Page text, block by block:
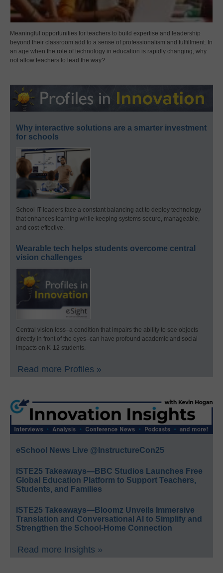
Meaningful opportunities for teachers to build expertise and leadership
beyond their classroom add to a sense of professionalism and fulfillment. In
an age when the role of technology in education is rapidly changing, why
not allow teachers to lead the way?
Why interactive solutions are a smarter investment
for schools
School IT leaders face a constant balancing act to deploy technology
that enhances learning while keeping systems secure, manageable,
and cost-effective.
Wearable tech helps students overcome central
vision challenges
Central vision loss–a condition that impairs the ability to see objects
directly in front of the eyes–can have profound academic and social
impacts on K-12 students.
Read more Profiles »
eSchool News Live @InstructureCon25
ISTE25 Takeaways—BBC Studios Launches Free
Global Education Platform to Support Teachers,
Students, and Families
ISTE25 Takeaways—Bloomz Unveils Immersive
Translation and Conversational AI to Simplify and
Strengthen the School-Home Connection
Read more Insights »